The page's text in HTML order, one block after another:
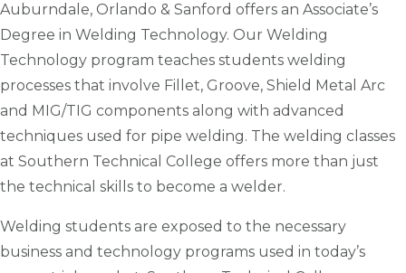
Auburndale, Orlando & Sanford offers an Associate’s
Degree in Welding Technology. Our Welding
Technology program teaches students welding
processes that involve Fillet, Groove, Shield Metal Arc
and MIG/TIG components along with advanced
techniques used for pipe welding. The welding classes
at Southern Technical College offers more than just
the technical skills to become a welder.
Welding students are exposed to the necessary
business and technology programs used in today’s